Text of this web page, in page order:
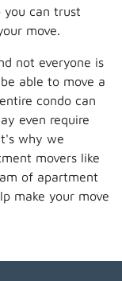
you can trust
move.
not everyone is
able to move a
condo can
even require
why we
movers like
of apartment
make your move